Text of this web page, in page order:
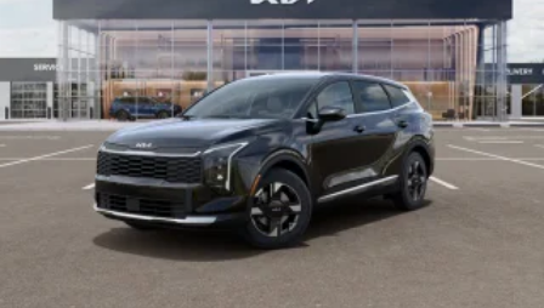
Rain Detecting Variable Intermittent Wipers
Steel Spare Wheel
Tailgate/Rear Door Lock Included w/Power Door Locks
Tires: 235/55R19 AS
Wheels: 19" x 7.5J Gloss Black Alloy -inc: Type E